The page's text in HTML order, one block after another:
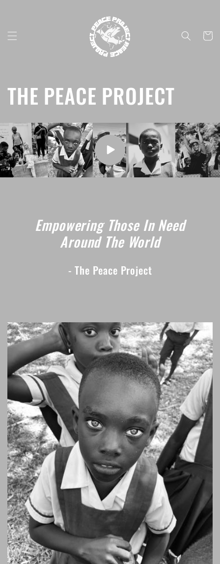
Cart
THE PEACE PROJECT
Empowering Those In Need
Around The World
- The Peace Project